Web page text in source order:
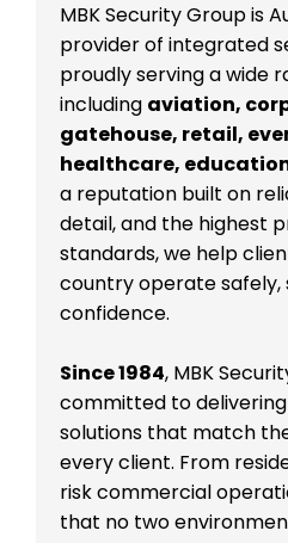
MBK Security Group is
provider of integrated
proudly serving a wide
including aviation,
gatehouse, retail,
healthcare,
a reputation built on
detail, and the highest
standards, we help
country operate safely,
confidence.
Since 1984, MBK
committed to
solutions that match
every client. From
risk commercial
that no two